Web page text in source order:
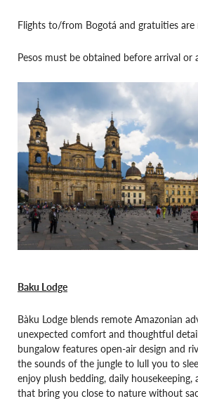
Flights to/from Bogotá and gratuities
Pesos must be obtained before arrival
Baku Lodge
Bàku Lodge blends remote Amazonian
unexpected comfort and thoughtful
bungalow features open-air design and
the sounds of the jungle to lull you to
enjoy plush bedding, daily housekeeping,
that bring you close to nature without